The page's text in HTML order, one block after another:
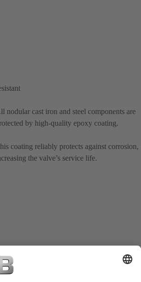
nodular cast iron and steel components are
by high-quality epoxy coating.
coating reliably protects against corrosion,
the valve’s service life.